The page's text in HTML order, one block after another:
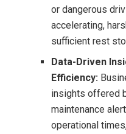
or dangerous
accelerating,
sufficient rest
Data-Driven
Efficiency:
insights offered
maintenance
operational